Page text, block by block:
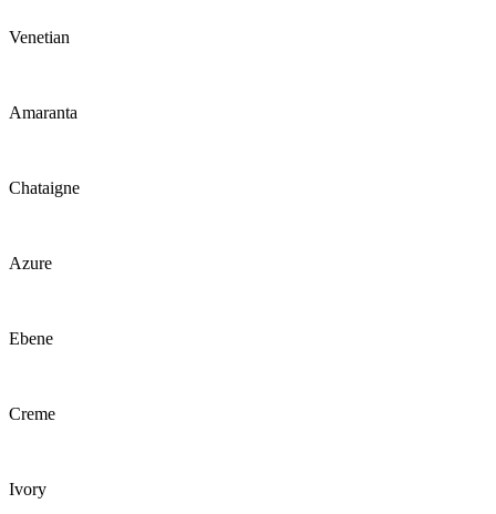
Venetian
Amaranta
Chataigne
Azure
Ebene
Creme
Ivory